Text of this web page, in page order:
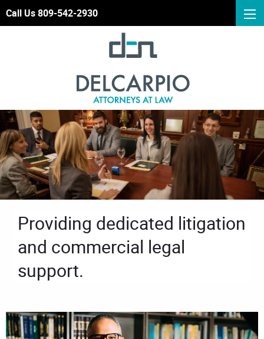
Call Us 809-542-2930
Providing dedicated litigation
and commercial legal
support.